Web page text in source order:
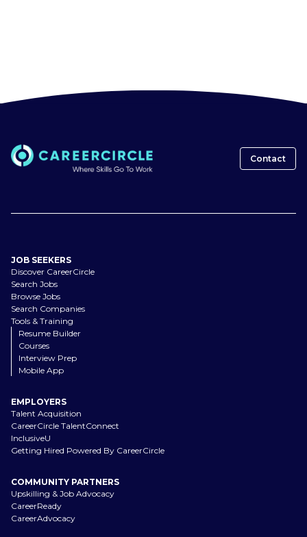
Contact
JOB SEEKERS
Discover CareerCircle
Search Jobs
Browse Jobs
Search Companies
Tools & Training
Resume Builder
Courses
Interview Prep
Mobile App
EMPLOYERS
Talent Acquisition
CareerCircle TalentConnect
InclusiveU
Getting Hired Powered By CareerCircle
COMMUNITY PARTNERS
Upskilling & Job Advocacy
CareerReady
CareerAdvocacy